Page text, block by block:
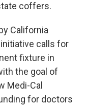
coffers.
California
calls for
fixture in
the goal of
Medi-Cal
for doctors